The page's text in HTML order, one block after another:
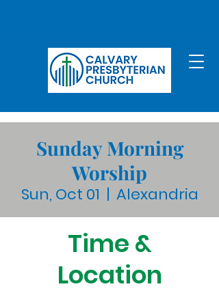
Sunday Morning
Worship
Sun, Oct 01
  |
Alexandria
Time &
Location